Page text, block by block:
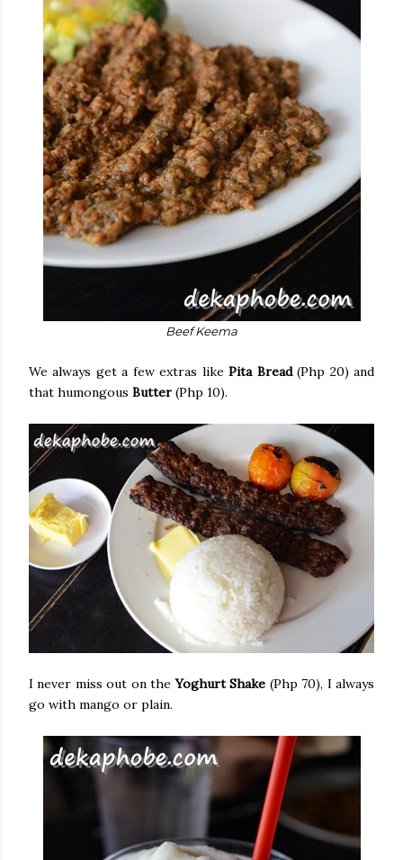
Beef Keema
We always get a few extras likePita Bread(Php 20) and
that humongous Butter (Php 10).
I never miss out on theYoghurt Shake (Php 70), I always
go with mango or plain.